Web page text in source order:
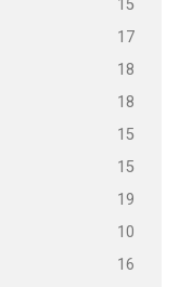
15
17
18
18
15
15
19
10
16